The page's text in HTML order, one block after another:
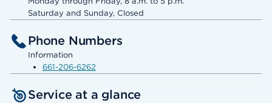
Saturday and Sunday, Closed
Phone Numbers
Information
661-206-6262
Service at a glance